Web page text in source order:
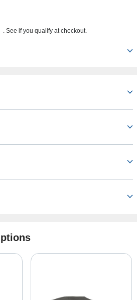
. See if you qualify at checkout.